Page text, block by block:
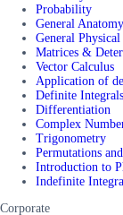
Probability
General Anatomy
General
Matrices &
Vector Calculus
Application of
Definite Integrals
Differentiation
Complex
Trigonometry
Permutations
Introduction to
Indefinite
Corporate